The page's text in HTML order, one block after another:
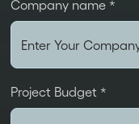
Company name *
Project Budget *